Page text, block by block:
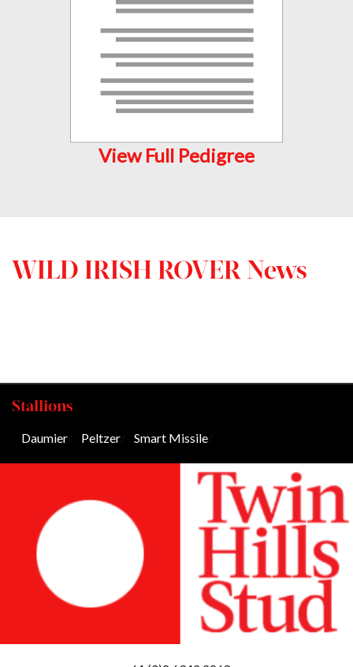
View Full Pedigree
WILD IRISH ROVER News
Stallions
Daumier Peltzer Smart Missile